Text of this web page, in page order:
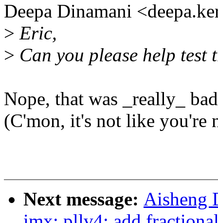
Deepa Dinamani
> Eric,
> Can you please help test
Nope, that was _really_
(C'mon, it's not like you're
Next message: Aisheng